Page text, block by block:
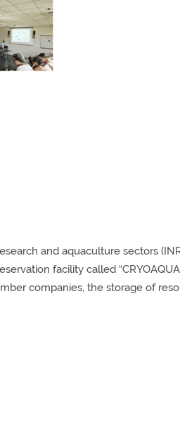
and aquaculture sectors
facility called
companies, the storage of